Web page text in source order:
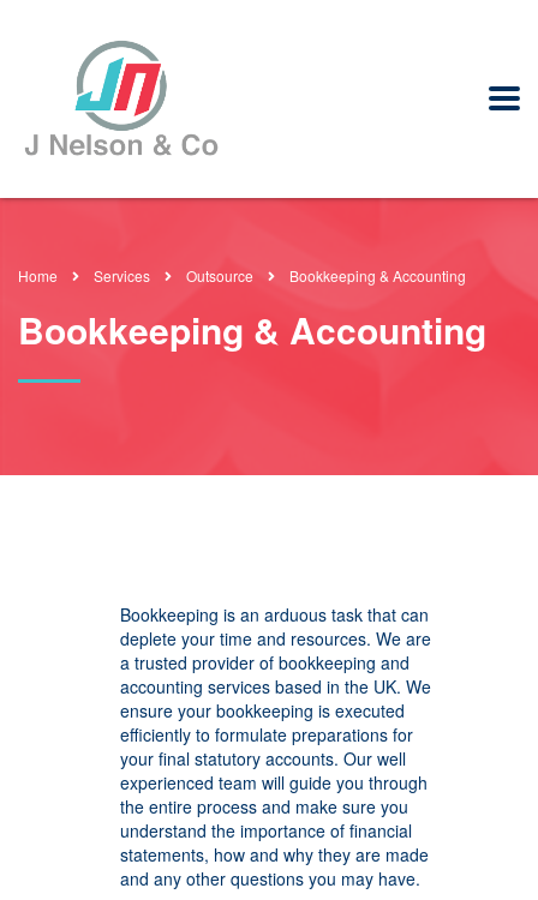
Home Services Outsource Bookkeeping & Accounting
Bookkeeping & Accounting
Bookkeeping is an arduous task that can
deplete your time and resources. We are
a trusted provider of bookkeeping and
accounting services based in the UK. We
ensure your bookkeeping is executed
efficiently to formulate preparations for
your final statutory accounts. Our well
experienced team will guide you through
the entire process and make sure you
understand the importance of financial
statements, how and why they are made
and any other questions you may have.